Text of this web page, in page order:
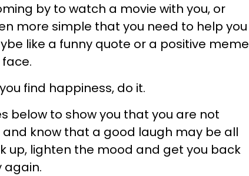
by to watch a movie with you, or
more simple that you need to help you
like a funny quote or a positive meme
find happiness, do it.
below to show you that you are not
and know that a good laugh may be all
up, lighten the mood and get you back
again.